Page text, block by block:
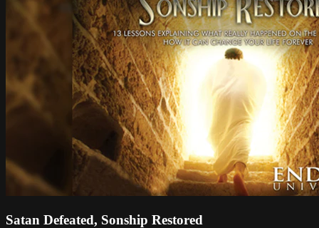
Satan Defeated, Sonship Restored